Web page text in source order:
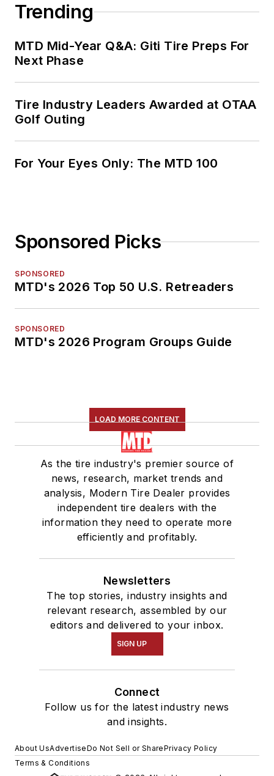
Trending
MTD Mid-Year Q&A: Giti Tire Preps For
Next Phase
Tire Industry Leaders Awarded at OTAA
Golf Outing
For Your Eyes Only: The MTD 100
Sponsored Picks
SPONSORED
MTD's 2026 Top 50 U.S. Retreaders
SPONSORED
MTD's 2026 Program Groups Guide
LOAD MORE CONTENT
As the tire industry's premier source of
news, research, market trends and
analysis, Modern Tire Dealer provides
independent tire dealers with the
information they need to operate more
efficiently and profitably.
Newsletters
The top stories, industry insights and
relevant research, assembled by our
editors and delivered to your inbox.
SIGN UP
Connect
Follow us for the latest industry news
and insights.
About UsAdvertiseDo Not Sell or SharePrivacy Policy
Terms & Conditions